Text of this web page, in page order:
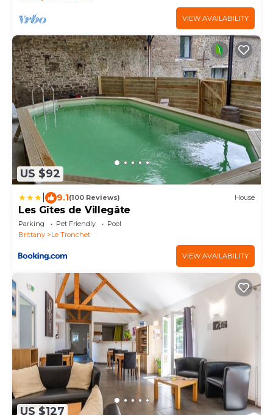
VIEW AVAILABILITY
US $92
9.1(100 Reviews) House
Les Gîtes de Villegâte
Parking Pet Friendly
Pool
Brittany
Le Tronchet
VIEW AVAILABILITY
US $127